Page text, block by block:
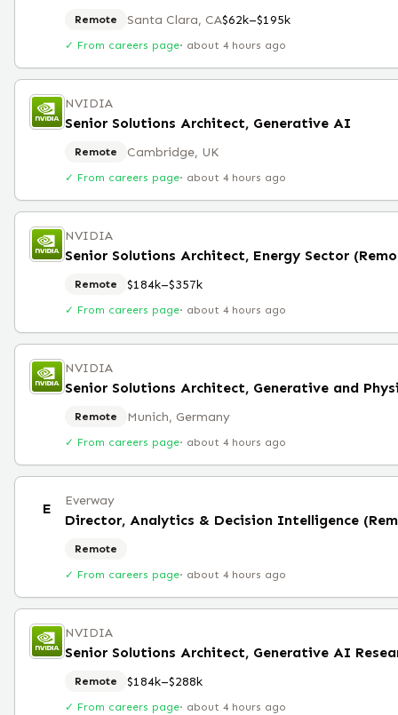
Remote Santa Clara, CA$62k–$195k
✓ From careers page· about 4 hours ago
NVIDIA
Senior Solutions Architect, Generative AI
Remote Cambridge, UK
✓ From careers page· about 4 hours ago
NVIDIA
Senior Solutions Architect, Energy Sector
Remote $184k–$357k
✓ From careers page· about 4 hours ago
NVIDIA
Senior Solutions Architect, Generative and
Remote Munich, Germany
✓ From careers page· about 4 hours ago
E Everway
Director, Analytics & Decision Intelligence
Remote
✓ From careers page· about 4 hours ago
NVIDIA
Senior Solutions Architect, Generative AI
Remote $184k–$288k
✓ From careers page· about 4 hours ago